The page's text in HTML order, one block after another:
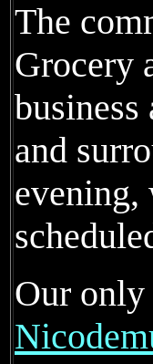
The
Grocery
and
evening,
Our only